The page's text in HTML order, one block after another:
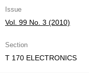
Issue
Vol. 99 No. 3 (2010)
Section
T 170 ELECTRONICS